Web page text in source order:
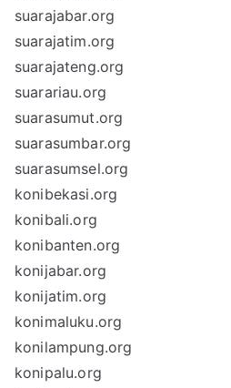
suarajabar.org
suarajatim.org
suarajateng.org
suarariau.org
suarasumut.org
suarasumbar.org
suarasumsel.org
konibekasi.org
konibali.org
konibanten.org
konijabar.org
konijatim.org
konimaluku.org
konilampung.org
konipalu.org